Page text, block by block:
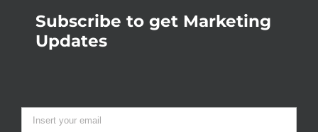
Subscribe to get Marketing
Updates